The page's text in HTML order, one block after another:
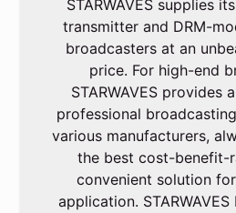
STARWAVES supplies
transmitter and DRM-
broadcasters at an
price. For high-end
STARWAVES provides
professional
various manufacturers,
the best cost-benefit-
convenient solution
application.